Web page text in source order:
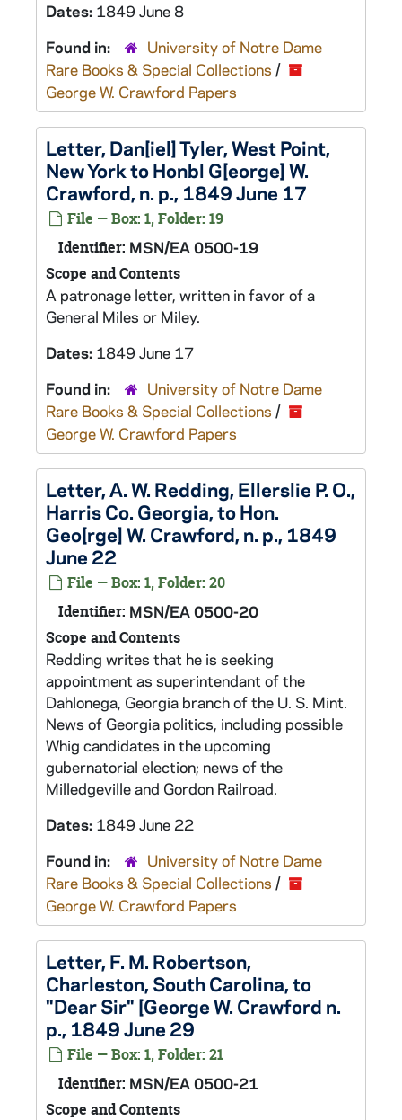
Dates: 1849 June 8
Found in:
University of Notre Dame
Rare Books & Special Collections /
George W. Crawford Papers
Letter, Dan[iel] Tyler, West Point,
New York to Honbl G[eorge] W.
Crawford, n. p., 1849 June 17
File — Box: 1, Folder: 19
Identifier: MSN/EA 0500-19
Scope and Contents
A patronage letter, written in favor of a
General Miles or Miley.
Dates: 1849 June 17
Found in:
University of Notre Dame
Rare Books & Special Collections /
George W. Crawford Papers
Letter, A. W. Redding, Ellerslie P. O.,
Harris Co. Georgia, to Hon.
Geo[rge] W. Crawford, n. p., 1849
June 22
File — Box: 1, Folder: 20
Identifier: MSN/EA 0500-20
Scope and Contents
Redding writes that he is seeking
appointment as superintendant of the
Dahlonega, Georgia branch of the U. S. Mint.
News of Georgia politics, including possible
Whig candidates in the upcoming
gubernatorial election; news of the
Milledgeville and Gordon Railroad.
Dates: 1849 June 22
Found in:
University of Notre Dame
Rare Books & Special Collections /
George W. Crawford Papers
Letter, F. M. Robertson,
Charleston, South Carolina, to
"Dear Sir" [George W. Crawford n.
p., 1849 June 29
File — Box: 1, Folder: 21
Identifier: MSN/EA 0500-21
Scope and Contents